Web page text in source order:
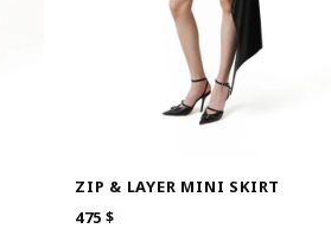
ZIP & LAYER MINI SKIRT
475$